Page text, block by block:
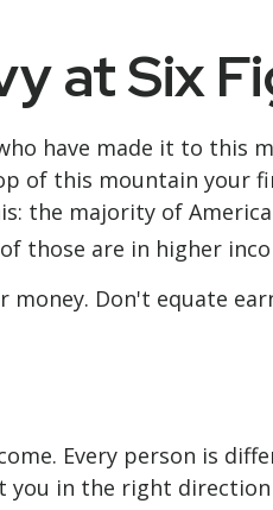
at Six
have made it to this
of this mountain your
the majority of
those are in higher
Don't equate
Every person is
in the right